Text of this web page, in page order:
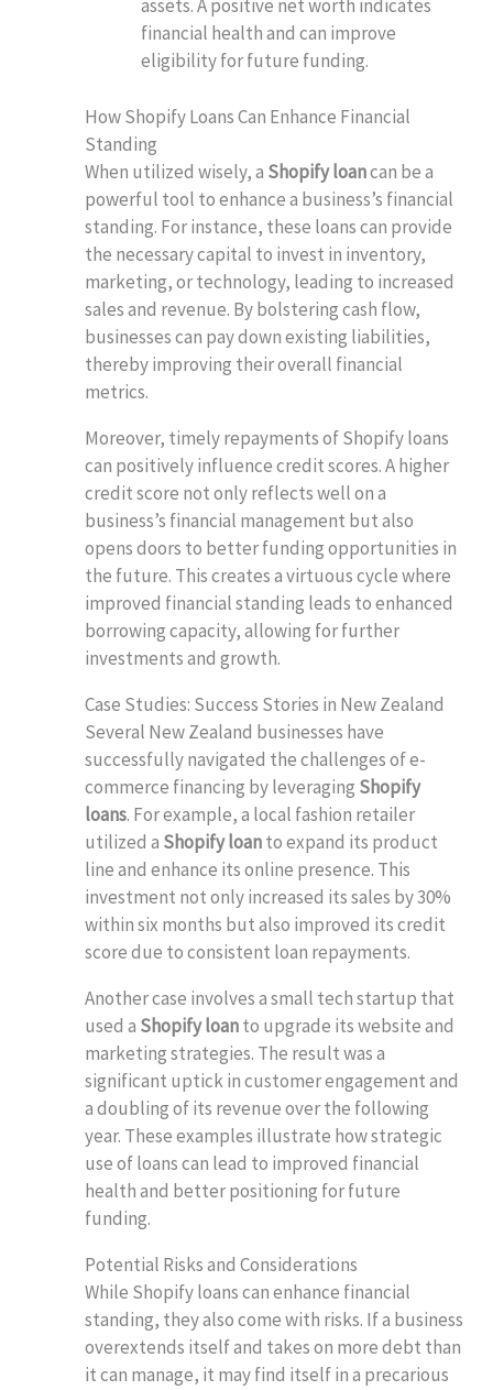
assets. A positive net worth indicates
financial health and can improve
eligibility for future funding.
How Shopify Loans Can Enhance Financial
Standing
When utilized wisely, a Shopify loancan be a
powerful tool to enhance a business’s financial
standing. For instance, these loans can provide
the necessary capital to invest in inventory,
marketing, or technology, leading to increased
sales and revenue. By bolstering cash flow,
businesses can pay down existing liabilities,
thereby improving their overall financial
metrics.
Moreover, timely repayments of Shopify loans
can positively influence credit scores. A higher
credit score not only reflects well on a
business’s financial management but also
opens doors to better funding opportunities in
the future. This creates a virtuous cycle where
improved financial standing leads to enhanced
borrowing capacity, allowing for further
investments and growth.
Case Studies: Success Stories in New Zealand
Several New Zealand businesses have
successfully navigated the challenges of e-
commerce financing by leveraging Shopify
loans. For example, a local fashion retailer
utilized a Shopify loanto expand its product
line and enhance its online presence. This
investment not only increased its sales by 30%
within six months but also improved its credit
score due to consistent loan repayments.
Another case involves a small tech startup that
used a Shopify loanto upgrade its website and
marketing strategies. The result was a
significant uptick in customer engagement and
a doubling of its revenue over the following
year. These examples illustrate how strategic
use of loans can lead to improved financial
health and better positioning for future
funding.
Potential Risks and Considerations
While Shopify loans can enhance financial
standing, they also come with risks. If a business
overextends itself and takes on more debt than
it can manage, it may find itself in a precarious